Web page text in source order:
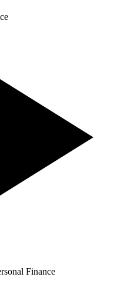
Finance